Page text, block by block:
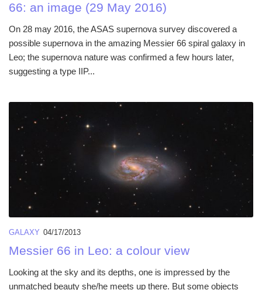
66: an image (29 May 2016)
On 28 may 2016, the ASAS supernova survey discovered a
possible supernova in the amazing Messier 66 spiral galaxy in
Leo; the supernova nature was confirmed a few hours later,
suggesting a type IIP...
GALAXY 04/17/2013
Messier 66 in Leo: a colour view
Looking at the sky and its depths, one is impressed by the
unmatched beauty she/he meets up there. But some objects